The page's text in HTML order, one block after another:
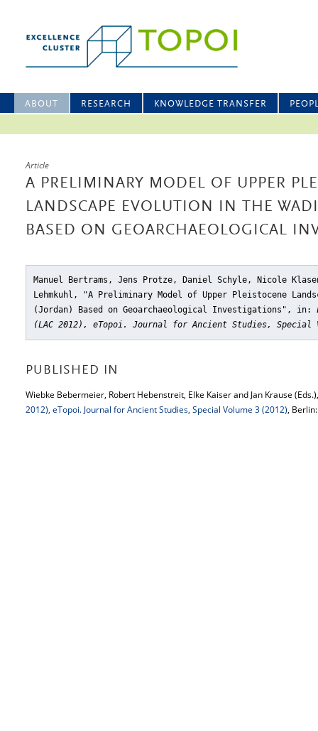
ABOUT RESEARCH KNOWLEDGE TRANSFER
Article
A PRELIMINARY MODEL OF UPPER
LANDSCAPE EVOLUTION IN THE
BASED ON GEOARCHAEOLOGICAL
Manuel Bertrams, Jens Protze, Daniel Schyle, Nicole
Lehmkuhl, "A Preliminary Model of Upper Pleistocene
(Jordan) Based on Geoarchaeological Investigations" , in:
(LAC 2012), eTopoi. Journal for Ancient Studies, Special
PUBLISHED IN
Wiebke Bebermeier, Robert Hebenstreit, Elke Kaiser and Jan Krause
2012), eTopoi. Journal for Ancient Studies, Special Volume 3 (2012),